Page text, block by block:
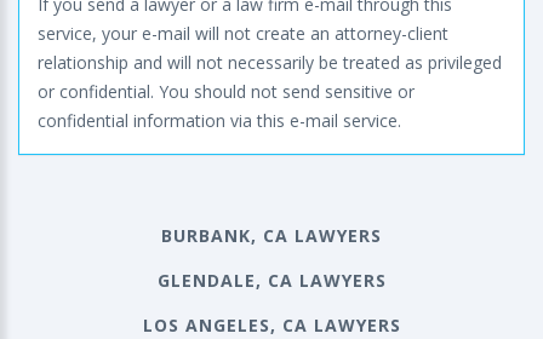
service, your e-mail will not create an attorney-client
relationship and will not necessarily be treated as privileged
or confidential. You should not send sensitive or
confidential information via this e-mail service.
BURBANK, CA LAWYERS
GLENDALE, CA LAWYERS
LOS ANGELES, CA LAWYERS